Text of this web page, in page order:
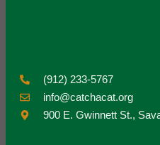
(912) 233-5767
info@catchacat.org
900 E. Gwinnett St.,